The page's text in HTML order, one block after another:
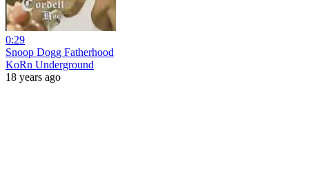
0:29
Snoop Dogg Fatherhood
KoRn Underground
18 years ago